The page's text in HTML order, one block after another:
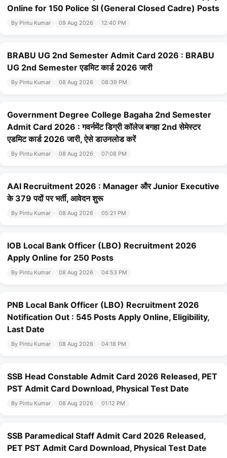
Online for 150 Police SI (General Closed Cadre) Posts
By Pintu Kumar 09 Aug 2026 12:40 PM
BRABU UG 2nd Semester Admit Card 2026 : BRABU
UG 2nd Semester एडमिट कार्ड 2026 जारी
By Pintu Kumar 08 Aug 2026 08:39 PM
Government Degree College Bagaha 2nd Semester
Admit Card 2026 : गवर्नमेंट डिग्री कॉलेज बगहा 2nd सेमेस्टर
एडमिट कार्ड 2026 जारी, ऐसे डाउनलोड करें
By Pintu Kumar 08 Aug 2026 07:08 PM
AAI Recruitment 2026 : Manager और Junior Executive
के 379 पदों पर भर्ती, आवेदन शुरू
By Pintu Kumar 08 Aug 2026 05:21 PM
IOB Local Bank Officer (LBO) Recruitment 2026
Apply Online for 250 Posts
By Pintu Kumar 08 Aug 2026 04:53 PM
PNB Local Bank Officer (LBO) Recruitment 2026
Notification Out : 545 Posts Apply Online, Eligibility,
Last Date
By Pintu Kumar 08 Aug 2026 04:18 PM
SSB Head Constable Admit Card 2026 Released, PET
PST Admit Card Download, Physical Test Date
By Pintu Kumar 08 Aug 2026 01:12 PM
SSB Paramedical Staff Admit Card 2026 Released,
PET PST Admit Card Download, Physical Test Date